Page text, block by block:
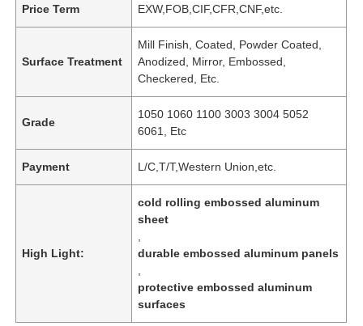
Price Term EXW,FOB,CIF,CFR,CNF,etc.
Surface Treatment
Mill Finish, Coated, Powder Coated,
Anodized, Mirror, Embossed,
Checkered, Etc.
Grade
1050 1060 1100 3003 3004 5052
6061, Etc
Payment L/C,T/T,Western Union,etc.
High Light:
cold rolling embossed aluminum
sheet
durable embossed aluminum panels
protective embossed aluminum
surfaces